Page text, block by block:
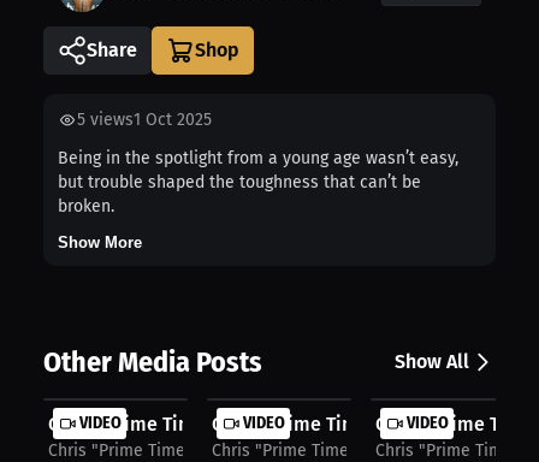
Share
5 views1 Oct 2025
Being in the spotlight from a young age wasn’t easy,
but trouble shaped the toughness that can’t be
broken.
Show More
Other Media Posts Show All
VIDEO
Chris "Prime Time" Colbert: Denzel ...
Chris "Prime Time" Colbert
VIDEO
Chris "Prime Time" Colbert: Identit...
Chris "Prime Time" Colbert
VIDEO
Chris "Prime
Chris "Prime Time"